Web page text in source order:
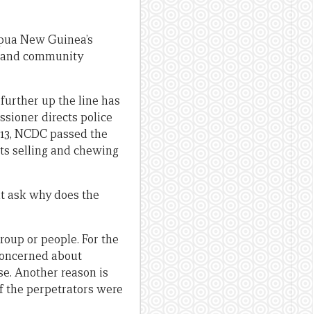
New Guinea’s
community
up the line has
directs police
NCDC passed the
selling and chewing
ask why does the
or people. For the
about
Another reason is
the perpetrators were